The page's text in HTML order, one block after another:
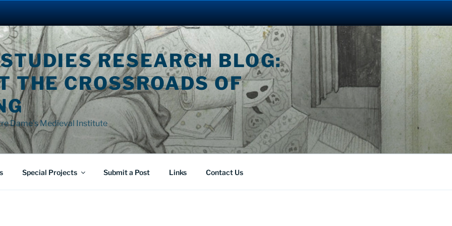
RESEARCH BLOG:
THE CROSSROADS OF
Dame's Medieval Institute
Special Projects Submit a Post Links Contact Us